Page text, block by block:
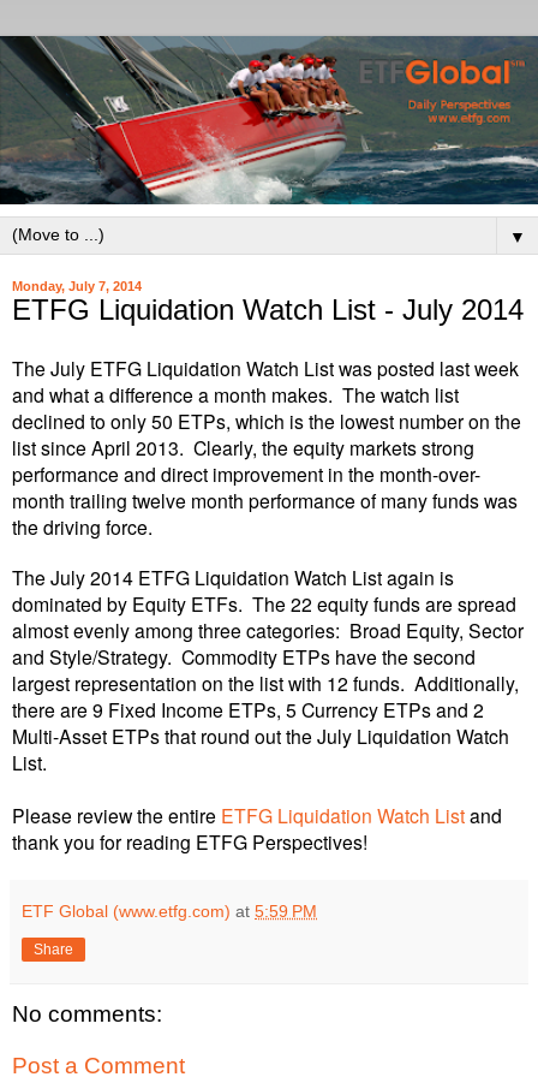
▼
Monday, July 7, 2014
ETFG Liquidation Watch List - July 2014
The July ETFG Liquidation Watch List was posted last week
and what a difference a month makes. The watch list
declined to only 50 ETPs, which is the lowest number on the
list since April 2013. Clearly, the equity markets strong
performance and direct improvement in the month-over-
month trailing twelve month performance of many funds was
the driving force.
The July 2014 ETFG Liquidation Watch Listagain is
dominated by Equity ETFs. The 22 equity funds are spread
almost evenly among three categories: Broad Equity, Sector
and Style/Strategy. Commodity ETPs have the second
largest representation on the list with 12 funds. Additionally,
there are 9 Fixed Income ETPs, 5 Currency ETPs and 2
Multi-Asset ETPs that round out the July Liquidation Watch
List.
Please review the entire ETFG Liquidation Watch Listand
thank you for reading ETFG Perspectives!
ETF Global (www.etfg.com) at 5:59 PM
Share
No comments:
Post a Comment